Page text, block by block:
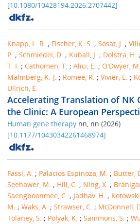
[10.1080/10428194.2026.2707442]
Knapp, L. R. ; Fischer, K. S. ; Sosat, J. ;
P. ; Schmiedel, D. ; Kuball, J. ; Dolstra, H. ;
T. I. ; Cathomen, T. ; Alici, E. ; O'Dwyer, M.
Malmberg, K.-J. ; Romee, R. ; Vivier, E. ;
Ullrich, E.
Accelerating Translation of NK
the Clinic: A European
Human gene therapy nn, nn (2026)
[10.1177/10430342261468974]
Fassl, A. ; Palacios Espinoza, M. ; Butter,
Seehawer, M. ; Hill, C. ; Ning, X. ;
Saengboonmee, C. ; Jadhav, H. ;
M. ; Waks, A. ; Strawser, C. ; McDonnell,
Tolaney, S. ; Polyak, K. ; Sammons, S. ;